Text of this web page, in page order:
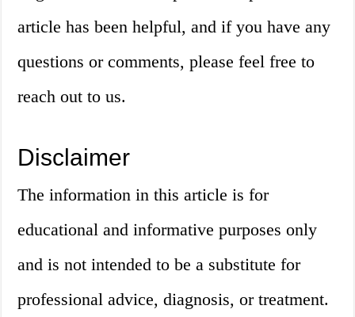
article has been helpful, and if you have any
questions or comments, please feel free to
reach out to us.
Disclaimer
The information in this article is for
educational and informative purposes only
and is not intended to be a substitute for
professional advice, diagnosis, or treatment.